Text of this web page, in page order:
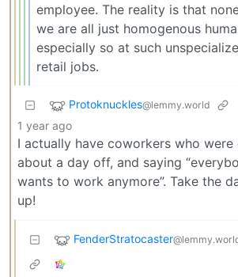
employee. The reality is that
we are all just homogenous
especially so at such
retail jobs.
Protoknuckles@lemmy.world
1 year ago
I actually have coworkers who were
about a day off, and saying
wants to work anymore”. Take the
up!
FenderStratocaster